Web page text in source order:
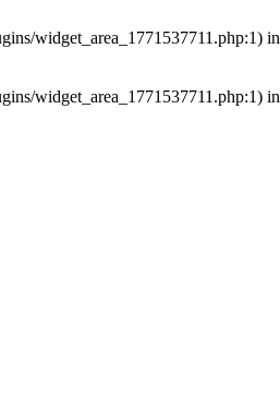
widget_area_1771537711.php:1) in
widget_area_1771537711.php:1) in